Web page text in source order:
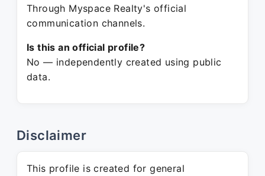
Through Myspace Realty's official
communication channels.
Is this an official profile?
No — independently created using public
data.
Disclaimer
This profile is created for general